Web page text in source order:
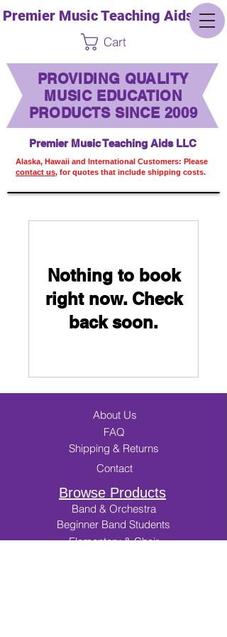
Premier Music Teaching Aids LLC
Cart
Premier Music Teaching Aids LLC
PROVIDING QUALITY
MUSIC EDUCATION
PRODUCTS SINCE 2009
Alaska, Hawaii and International Customers: Please
contact us, for quotes that include shipping costs.
Nothing to book
right now. Check
back soon.
About Us
FAQ
Shipping & Returns
Contact
Browse Products
Band & Orchestra
Beginner Band Students
Elementary & Choir